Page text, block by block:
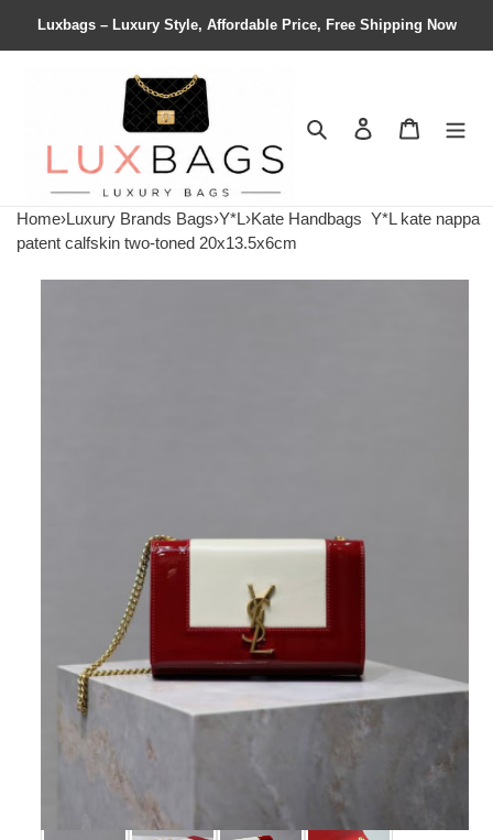
Luxbags – Luxury Style, Affordable Price, Free Shipping Now
Search Contact us
Home›Luxury Brands Bags›Y*L›Kate Handbags Y*L kate nappa
patent calfskin two-toned 20x13.5x6cm